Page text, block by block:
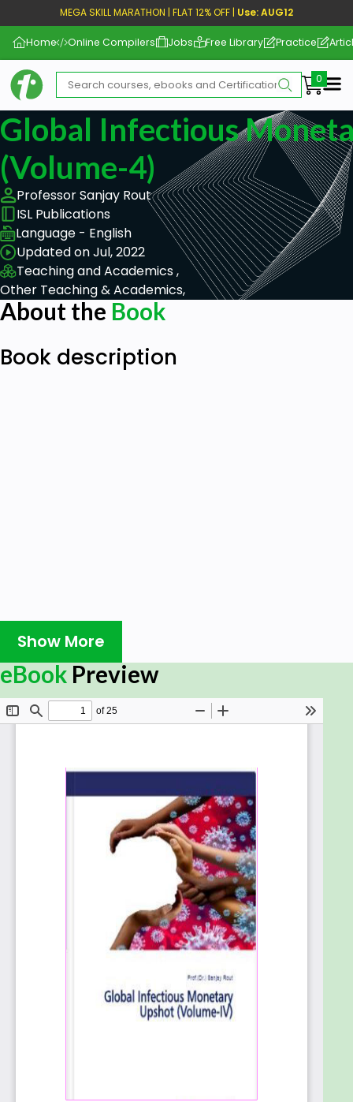
MEGA SKILL MARATHON | FLAT 12% OFF | Use: AUG12
Home Online Compilers Jobs Free Library Practice
Global Infectious
(Volume-4)
Professor Sanjay Rout
ISL Publications
Language - English
Updated on Jul, 2022
Teaching and Academics ,
Other Teaching & Academics,
About the Book
Book description
Show More
eBook Preview